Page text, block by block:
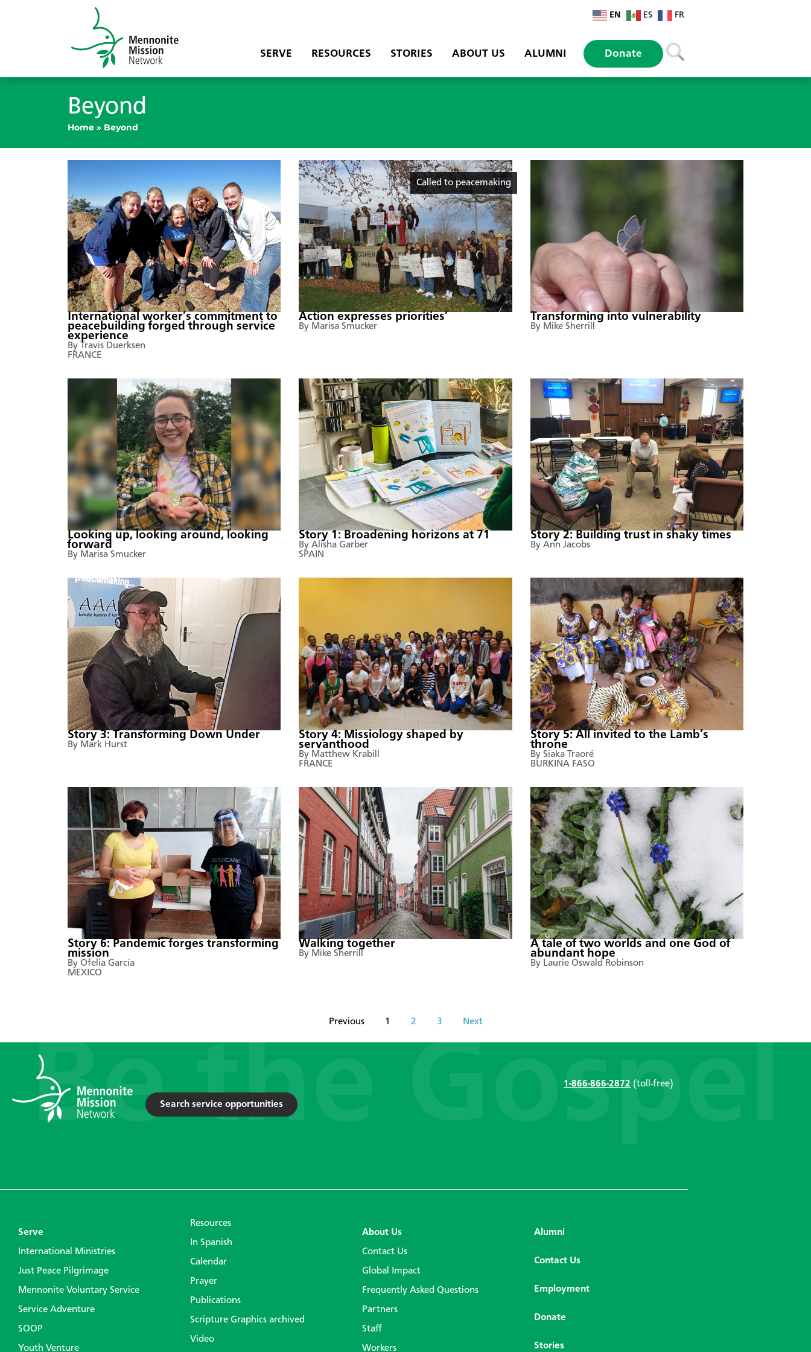
EN ES FR
SERVE RESOURCES STORIES ABOUT US ALUMNI Donate
Beyond
Home » Beyond
International worker’s commitment to
peacebuilding forged through service
experience
By Travis Duerksen
FRANCE
Called to peacemaking
Action expresses priorities’
By Marisa Smucker
Transforming into vulnerability
By Mike Sherrill
Looking up, looking around, looking
forward
By Marisa Smucker
Story 1: Broadening horizons at 71
By Alisha Garber
SPAIN
Story 2: Building trust in shaky times
By Ann Jacobs
Story 3: Transforming Down Under
By Mark Hurst
Story 4: Missiology shaped by
servanthood
By Matthew Krabill
FRANCE
Story 5: All invited to the Lamb’s
throne
By Siaka Traoré
BURKINA FASO
Story 6: Pandemic forges transforming
mission
By Ofelia García
MEXICO
Walking together
By Mike Sherrill
A tale of two worlds and one God of
abundant hope
By Laurie Oswald Robinson
Previous 1 2 3 Next
Search service opportunities
1-866-866-2872 (toll-free)
Serve
International Ministries
Just Peace Pilgrimage
Mennonite Voluntary Service
Service Adventure
SOOP
Youth Venture
Resources
In Spanish
Calendar
Prayer
Publications
Scripture Graphics archived
Video
About Us
Contact Us
Global Impact
Frequently Asked Questions
Partners
Staff
Workers
Alumni
Contact Us
Employment
Donate
Stories